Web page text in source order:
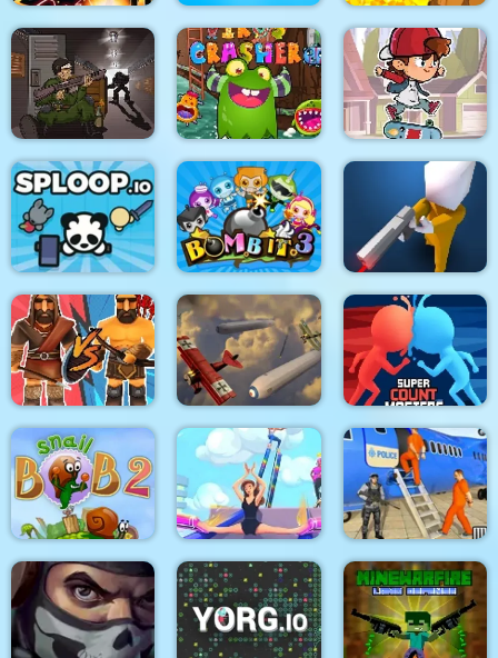
Stickman Fighter :
Mega Brawl
Kick the soccer ball Gold Mine
Death Lab Virus Crasher
Skateboard
Challenge
Sploop.io Bomb It 3 Confront
Medieval Battle 2P Air Fight Super Count Masters
Snail Bob 2 html5
Wonderful High
Heels 3D
US Police Prisoner
Transport